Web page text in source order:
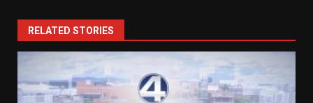
RELATED STORIES